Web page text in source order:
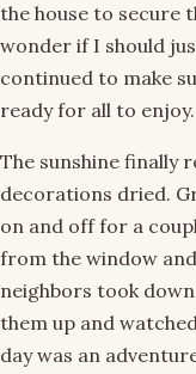
the house to secure
wonder if I should
continued to make
ready for all to enjoy.
The sunshine finally
decorations dried.
on and off for a
from the window
neighbors took
them up and
day was an